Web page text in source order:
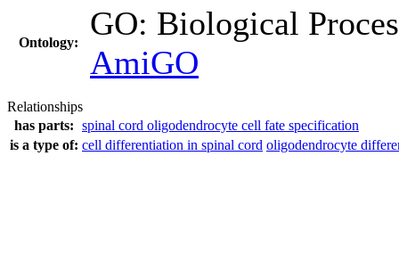
Ontology:
GO: Biological
AmiGO
Relationships
has parts: spinal cord oligodendrocyte cell fate specification
is a type of: cell differentiation in spinal cord oligodendrocyte